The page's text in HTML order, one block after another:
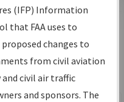
Production
(IFP) Information
that FAA uses to
changes to
from civil aviation
civil air traffic
and sponsors. The